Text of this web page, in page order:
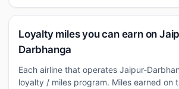
Loyalty miles you can earn on
Darbhanga
Each airline that operates Jaipur-
loyalty / miles program. Miles earned on